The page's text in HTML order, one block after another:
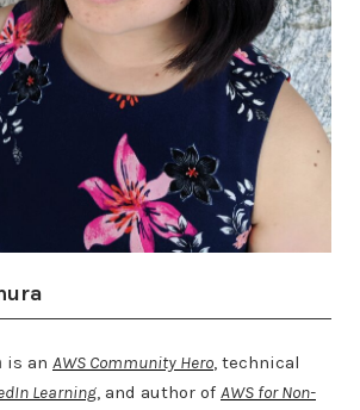
is an AWS Community Hero, technical
Learning, and author of AWS for Non-